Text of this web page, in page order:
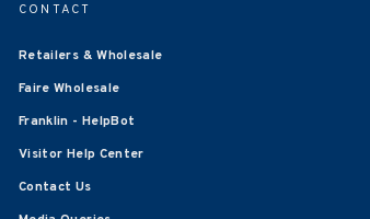
CONTACT
Retailers & Wholesale
Faire Wholesale
Franklin - HelpBot
Visitor Help Center
Contact Us